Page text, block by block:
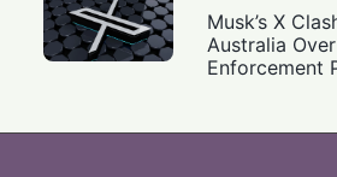
Musk’s X
Australia
Enforcement